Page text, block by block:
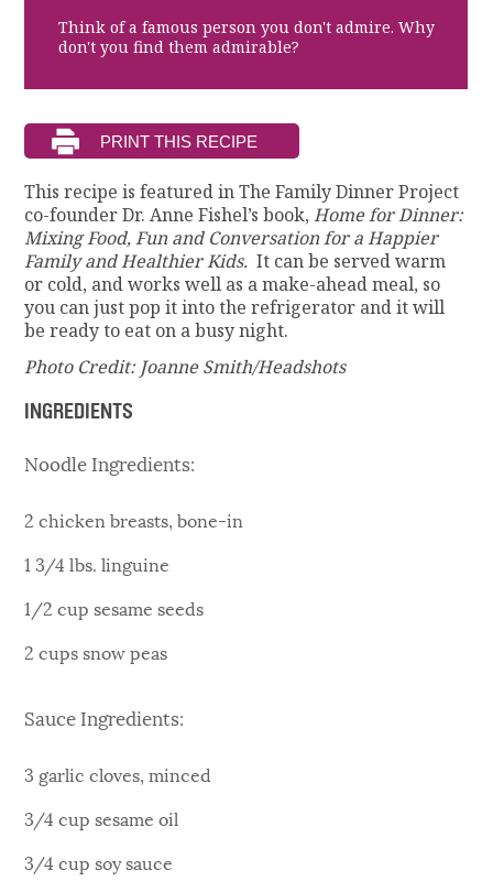
Think of a famous person you don't admire. Why
don't you find them admirable?
This recipe is featured in The Family Dinner Project
co-founder Dr. Anne Fishel’s book,Home for Dinner:
Mixing Food, Fun and Conversation for a Happier
Family and Healthier Kids.It can be served warm
or cold, and works well as a make-ahead meal, so
you can just pop it into the refrigerator and it will
be ready to eat on a busy night.
Photo Credit: Joanne Smith/Headshots
INGREDIENTS
Noodle Ingredients:
2 chicken breasts, bone-in
1 3/4 lbs. linguine
1/2 cup sesame seeds
2 cups snow peas
Sauce Ingredients:
3 garlic cloves, minced
3/4 cup sesame oil
3/4 cup soy sauce